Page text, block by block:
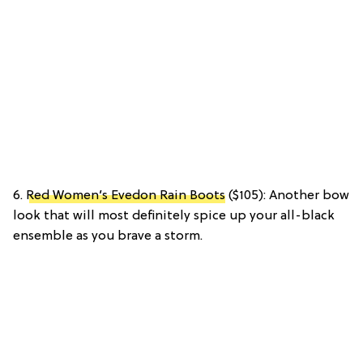
6. Red Women’s Evedon Rain Boots ($105): Another bow
look that will most definitely spice up your all-black
ensemble as you brave a storm.